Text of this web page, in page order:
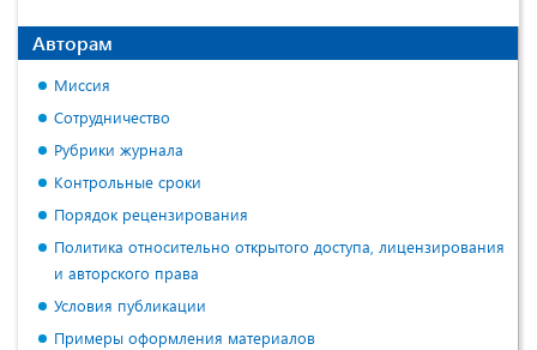
Авторам
Миссия
Сотрудничество
Рубрики журнала
Контрольные сроки
Порядок рецензирования
Политика относительно открытого доступа, лицензирования
и авторского права
Условия публикации
Примеры оформления материалов